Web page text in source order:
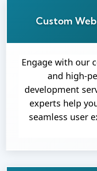
Custom
Engage with our
and high-
development
experts help
seamless user